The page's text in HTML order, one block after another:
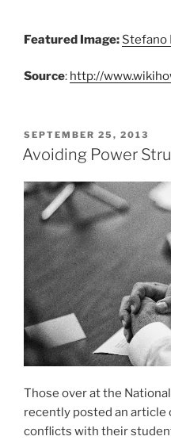
Featured Image: Stefano
Source: http://
POSTED
ON
SEPTEMBER 25, 2013
Avoiding Power
Those over at the
recently posted an article
conflicts with their